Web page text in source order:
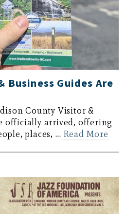
Business Guides Are
County Visitor &
officially arrived, offering
places, … Read More